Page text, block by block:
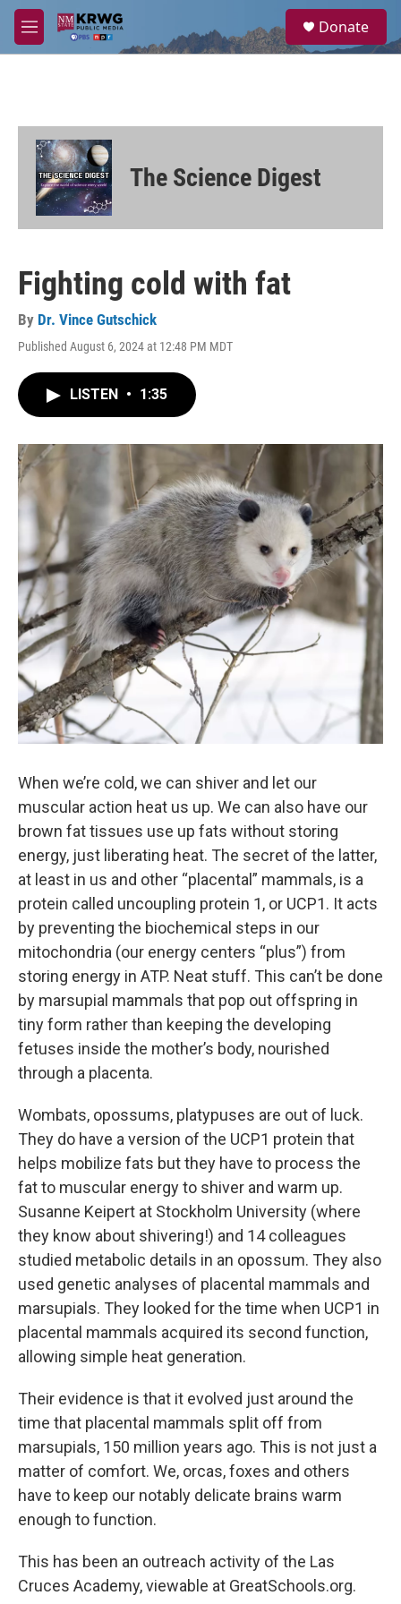
Skip to main content
M
e
a
Donate
The Science Digest
Fighting cold with fat
By Dr. Vince Gutschick
Published August 6, 2024 at 12:48 PM MDT
LISTEN • 1:35
When we’re cold, we can shiver and let our
muscular action heat us up. We can also have our
brown fat tissues use up fats without storing
energy, just liberating heat. The secret of the latter,
at least in us and other “placental” mammals, is a
protein called uncoupling protein 1, or UCP1. It acts
by preventing the biochemical steps in our
mitochondria (our energy centers “plus”) from
storing energy in ATP. Neat stuff. This can’t be done
by marsupial mammals that pop out offspring in
tiny form rather than keeping the developing
fetuses inside the mother’s body, nourished
through a placenta.
Wombats, opossums, platypuses are out of luck.
They do have a version of the UCP1 protein that
helps mobilize fats but they have to process the
fat to muscular energy to shiver and warm up.
Susanne Keipert at Stockholm University (where
they know about shivering!) and 14 colleagues
studied metabolic details in an opossum. They also
used genetic analyses of placental mammals and
marsupials. They looked for the time when UCP1 in
placental mammals acquired its second function,
allowing simple heat generation.
Their evidence is that it evolved just around the
time that placental mammals split off from
marsupials, 150 million years ago. This is not just a
matter of comfort. We, orcas, foxes and others
have to keep our notably delicate brains warm
enough to function.
This has been an outreach activity of the Las
Cruces Academy, viewable at GreatSchools.org.